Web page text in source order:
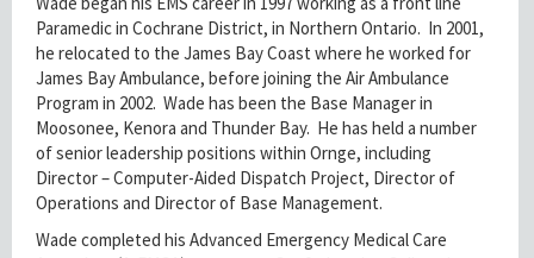
Paramedic in Cochrane District, in Northern Ontario. In 2001,
he relocated to the James Bay Coast where he worked for
James Bay Ambulance, before joining the Air Ambulance
Program in 2002. Wade has been the Base Manager in
Moosonee, Kenora and Thunder Bay. He has held a number
of senior leadership positions within Ornge, including
Director – Computer-Aided Dispatch Project, Director of
Operations and Director of Base Management.
Wade completed his Advanced Emergency Medical Care